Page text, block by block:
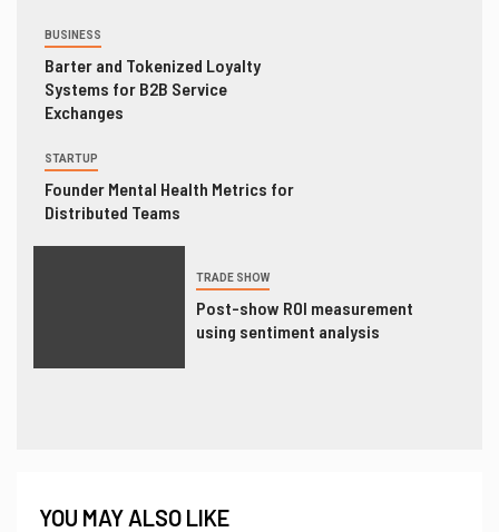
BUSINESS
Barter and Tokenized Loyalty
Systems for B2B Service
Exchanges
STARTUP
Founder Mental Health Metrics for
Distributed Teams
TRADE SHOW
Post-show ROI measurement
using sentiment analysis
YOU MAY ALSO LIKE